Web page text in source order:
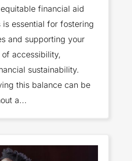
financial aid
essential for fostering
and supporting your
of accessibility,
sustainability.
this balance can be
a...